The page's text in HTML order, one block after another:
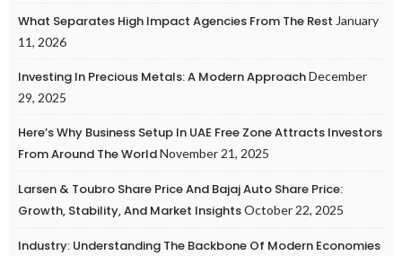
What Separates High Impact Agencies From The Rest January
11, 2026
Investing In Precious Metals: A Modern ApproachDecember
29, 2025
Here’s Why Business Setup In UAE Free Zone Attracts Investors
From Around The WorldNovember 21, 2025
Larsen & Toubro Share Price And Bajaj Auto Share Price:
Growth, Stability, And Market InsightsOctober 22, 2025
Industry: Understanding The Backbone Of Modern Economies